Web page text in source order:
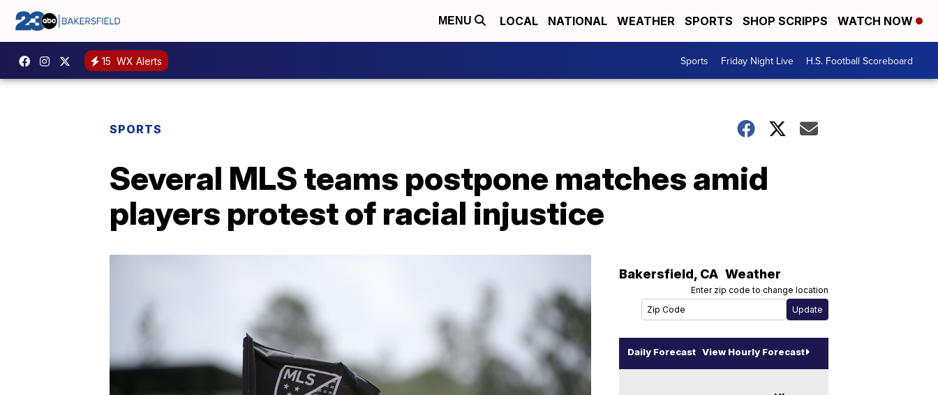
MENU LOCAL NATIONAL WEATHER SPORTS SHOP SCRIPPS WATCH NOW
15 WX Alerts Sports Friday Night Live H.S. Football Scoreboard
SPORTS
Several MLS teams postpone matches amid
players protest of racial injustice
Bakersfield, CA Weather
Enter zip code to change location
Daily Forecast View Hourly Forecast